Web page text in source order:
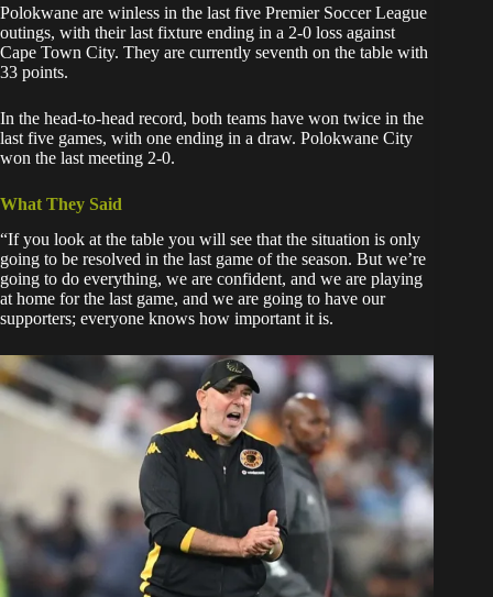
Polokwane are winless in the last five Premier Soccer League
outings, with their last fixture ending in a 2-0 loss against
Cape Town City. They are currently seventh on the table with
33 points.
In the head-to-head record, both teams have won twice in the
last five games, with one ending in a draw. Polokwane City
won the last meeting 2-0.
What They Said
“If you look at the table you will see that the situation is only
going to be resolved in the last game of the season. But we’re
going to do everything, we are confident, and we are playing
at home for the last game, and we are going to have our
supporters; everyone knows how important it is.